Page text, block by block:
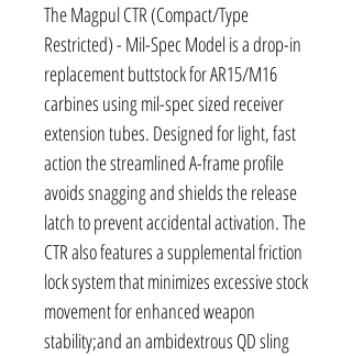
The Magpul CTR (Compact/Type
Restricted) - Mil-Spec Model is a drop-in
replacement buttstock for AR15/M16
carbines using mil-spec sized receiver
extension tubes. Designed for light, fast
action the streamlined A-frame profile
avoids snagging and shields the release
latch to prevent accidental activation. The
CTR also features a supplemental friction
lock system that minimizes excessive stock
movement for enhanced weapon
stability;and an ambidextrous QD sling